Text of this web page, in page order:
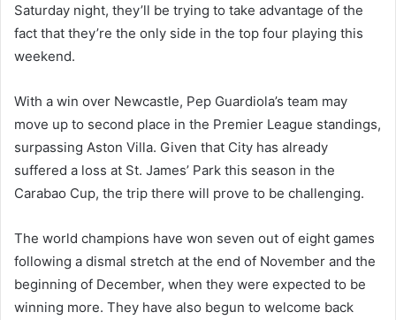
Saturday night, they’ll be trying to take advantage of the
fact that they’re the only side in the top four playing this
weekend.
With a win over Newcastle, Pep Guardiola’s team may
move up to second place in the Premier League standings,
surpassing Aston Villa. Given that City has already
suffered a loss at St. James’ Park this season in the
Carabao Cup, the trip there will prove to be challenging.
The world champions have won seven out of eight games
following a dismal stretch at the end of November and the
beginning of December, when they were expected to be
winning more. They have also begun to welcome back